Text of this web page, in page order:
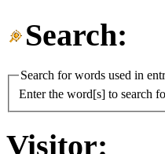
Search:
Search for words used in
Enter the word[s] to search
Visitor: